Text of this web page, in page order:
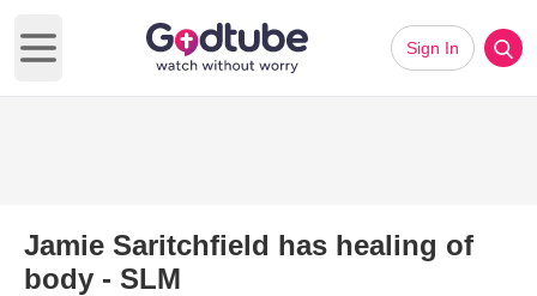
Open main menu
Sign In
Jamie Saritchfield has healing of
body - SLM